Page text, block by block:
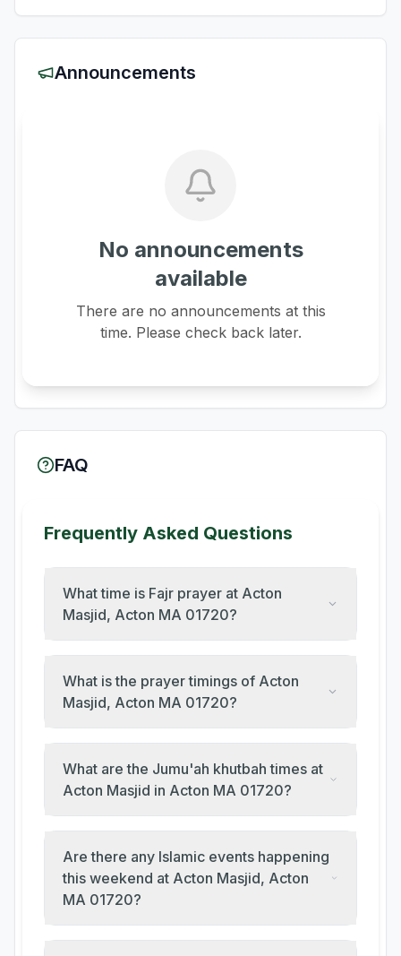
Announcements
No announcements
available
There are no announcements at this
time. Please check back later.
FAQ
Frequently Asked Questions
What time is Fajr prayer at Acton
Masjid, Acton MA 01720?
What is the prayer timings of Acton
Masjid, Acton MA 01720?
What are the Jumu'ah khutbah times at
Acton Masjid in Acton MA 01720?
Are there any Islamic events happening
this weekend at Acton Masjid, Acton
MA 01720?